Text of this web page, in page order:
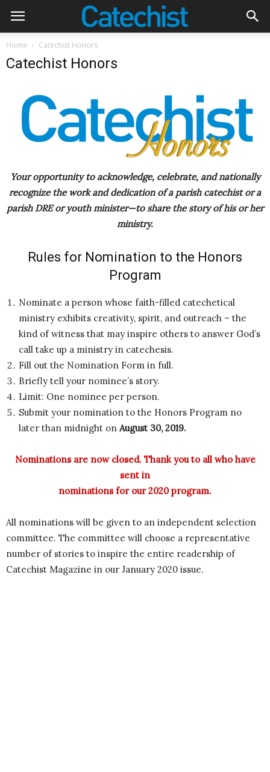
Home Catechist Honors
Catechist Honors
Your opportunity to acknowledge, celebrate, and nationally
recognize the work and dedication of a parish catechist or a
parish DRE or youth minister—to share the story of his or her
ministry.
Rules for Nomination to the Honors
Program
Nominate a person whose faith-filled catechetical
ministry exhibits creativity, spirit, and outreach – the
kind of witness that may inspire others to answer God’s
call take up a ministry in catechesis.
Fill out the Nomination Form in full.
Briefly tell your nominee’s story.
Limit: One nominee per person.
Submit your nomination to the Honors Program no
later than midnight on August 30, 2019.
Nominations are now closed. Thank you to all who have
sent in
nominations for our 2020 program.
All nominations will be given to an independent selection
committee. The committee will choose a representative
number of stories to inspire the entire readership of
Catechist Magazine in our January 2020 issue.